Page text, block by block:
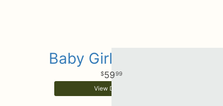
Baby Girl Surprise
5999
View Details